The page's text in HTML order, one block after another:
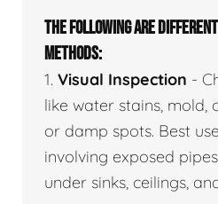
THE FOLLOWING ARE
METHODS:
1. Visual Inspection -
like water stains, mold,
or damp spots. Best
involving exposed
under sinks, ceilings,